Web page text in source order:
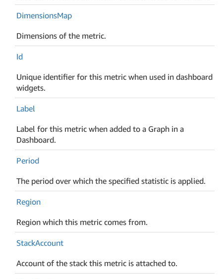
DimensionsMap
Dimensions of the metric.
Id
Unique identifier for this metric when used in dashboard
widgets.
Label
Label for this metric when added to a Graph in a
Dashboard.
Period
The period over which the specified statistic is applied.
Region
Region which this metric comes from.
StackAccount
Account of the stack this metric is attached to.